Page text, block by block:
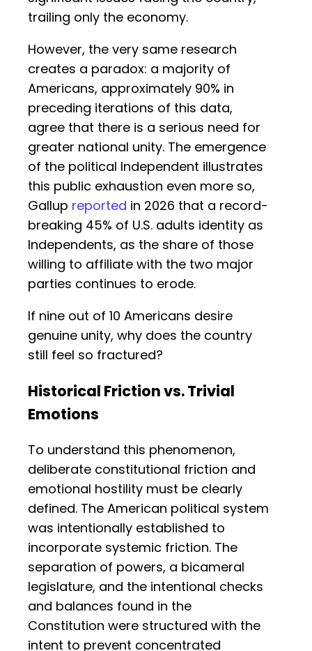
trailing only the economy.
However, the very same research
creates a paradox: a majority of
Americans, approximately 90% in
preceding iterations of this data,
agree that there is a serious need for
greater national unity. The emergence
of the political Independent illustrates
this public exhaustion even more so,
Gallup reported in 2026 that a record-
breaking 45% of U.S. adults identity as
Independents, as the share of those
willing to affiliate with the two major
parties continues to erode.
If nine out of 10 Americans desire
genuine unity, why does the country
still feel so fractured?
Historical Friction vs. Trivial
Emotions
To understand this phenomenon,
deliberate constitutional friction and
emotional hostility must be clearly
defined. The American political system
was intentionally established to
incorporate systemic friction. The
separation of powers, a bicameral
legislature, and the intentional checks
and balances found in the
Constitution were structured with the
intent to prevent concentrated